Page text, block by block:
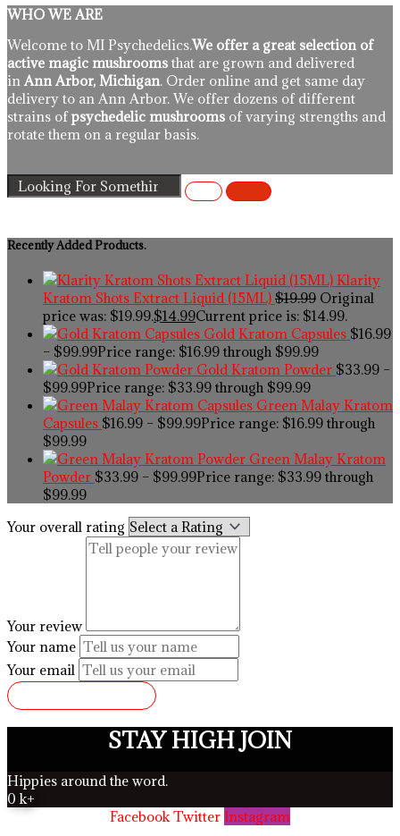
WHO WE ARE
Welcome to MI Psychedelics.We offer a great selection of
active magic mushrooms that are grown and delivered
in Ann Arbor, Michigan. Order online and get same day
delivery to an Ann Arbor. We offer dozens of different
strains ofpsychedelic mushrooms of varying strengths and
rotate them on a regular basis.
Recently Added Products.
Klarity
Kratom Shots Extract Liquid (15ML) $19.99 Original
price was: $19.99.$14.99Current price is: $14.99.
Gold Kratom Capsules $16.99
– $99.99Price range: $16.99 through $99.99
Gold Kratom Powder $33.99 –
$99.99Price range: $33.99 through $99.99
Green Malay Kratom
Capsules $16.99 – $99.99Price range: $16.99 through
$99.99
Green Malay Kratom
Powder $33.99 – $99.99Price range: $33.99 through
$99.99
Your overall rating
Your review
Your name
Your email
STAY HIGH JOIN
Hippies around the word.
0 k+
Facebook Twitter Instagram